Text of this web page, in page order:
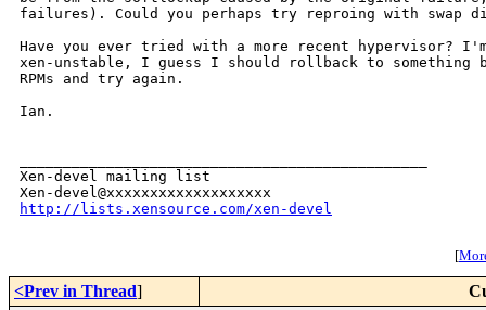
failures). Could you perhaps try reproing with swap
Have you ever tried with a more recent hypervisor?
xen-unstable, I guess I should rollback to something
RPMs and try again.
Ian.
Xen-devel mailing list
http://lists.xensource.com/xen-devel
[
<Prev in Thread]